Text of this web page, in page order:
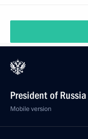
President of Russia
Mobile version